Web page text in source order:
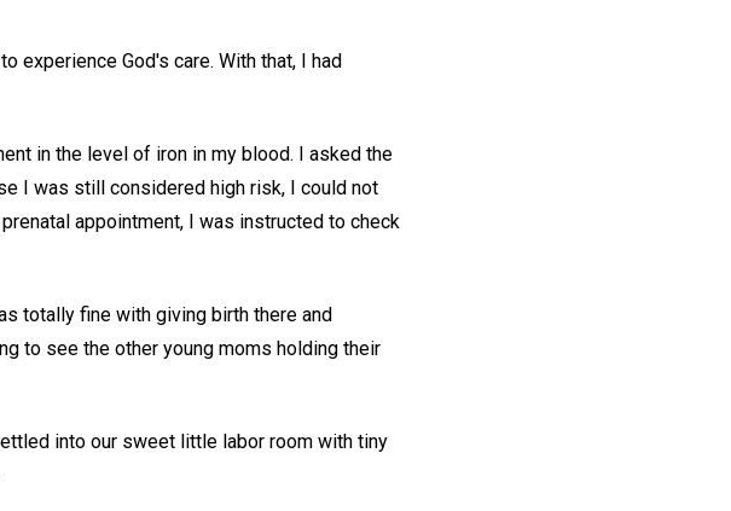
experience God's care. With that, I had
in the level of iron in my blood. I asked the
I was still considered high risk, I could not
appointment, I was instructed to check
totally fine with giving birth there and
to see the other young moms holding their
into our sweet little labor room with tiny